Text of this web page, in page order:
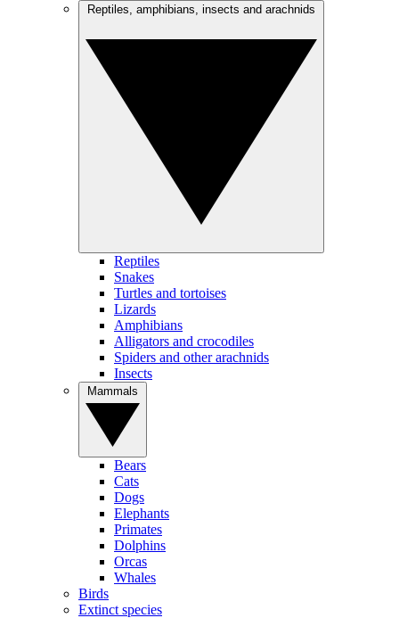
Reptiles
Snakes
Turtles and tortoises
Lizards
Amphibians
Alligators and crocodiles
Spiders and other arachnids
Insects
Bears
Cats
Dogs
Elephants
Primates
Dolphins
Orcas
Whales
Birds
Extinct species